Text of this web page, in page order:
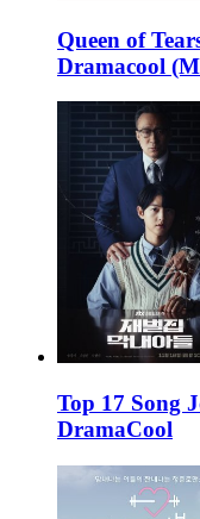
Queen of
Dramacool
Top 17 Song
DramaCool